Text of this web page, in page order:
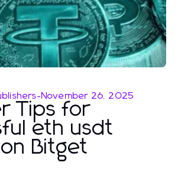
-November 26, 2025
Tips for
eth usdt
Bitget